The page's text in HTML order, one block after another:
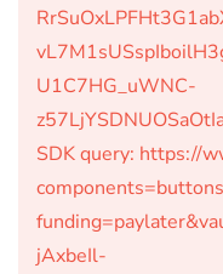
U1C7HG_uWNC-
SDK query: https://
jAxbeIl-